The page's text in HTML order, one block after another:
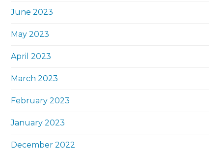
June 2023
May 2023
April 2023
March 2023
February 2023
January 2023
December 2022